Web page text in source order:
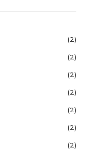
(2)
(2)
(2)
(2)
(2)
(2)
(2)